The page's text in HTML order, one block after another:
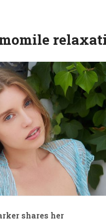
shares her